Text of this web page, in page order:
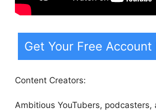
Get Your Free Account
Content Creators:
Ambitious YouTubers, podcasters,